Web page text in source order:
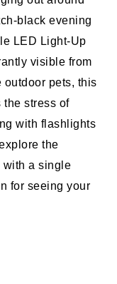
black evening
LED Light-Up
visible from
outdoor pets, this
the stress of
with flashlights
the
a single
for seeing your